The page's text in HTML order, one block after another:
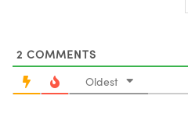
2 COMMENTS
Oldest